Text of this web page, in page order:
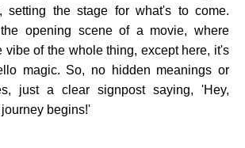
setting the stage for what's to come.
opening scene of a movie, where
vibe of the whole thing, except here, it's
magic. So, no hidden meanings or
just a clear signpost saying, 'Hey,
begins!'